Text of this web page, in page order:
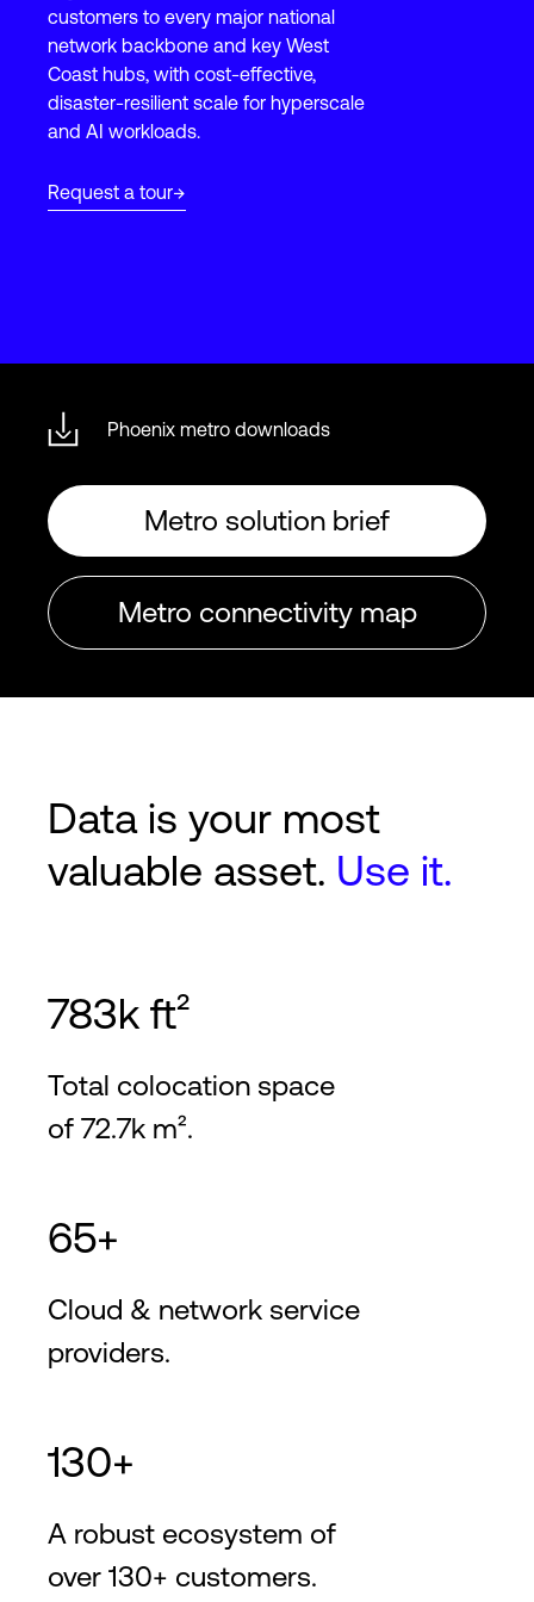
Login
customers to every major national
network backbone and key West
Coast hubs, with cost-effective,
disaster-resilient scale for hyperscale
and AI workloads.
Request a tour
Phoenix metro downloads
Metro solution brief
Metro connectivity map
Data is your most
valuable asset. Use it.
783k ft²
Total colocation space
of 72.7k m².
65+
Cloud & network service
providers.
130+
A robust ecosystem of
over 130+ customers.